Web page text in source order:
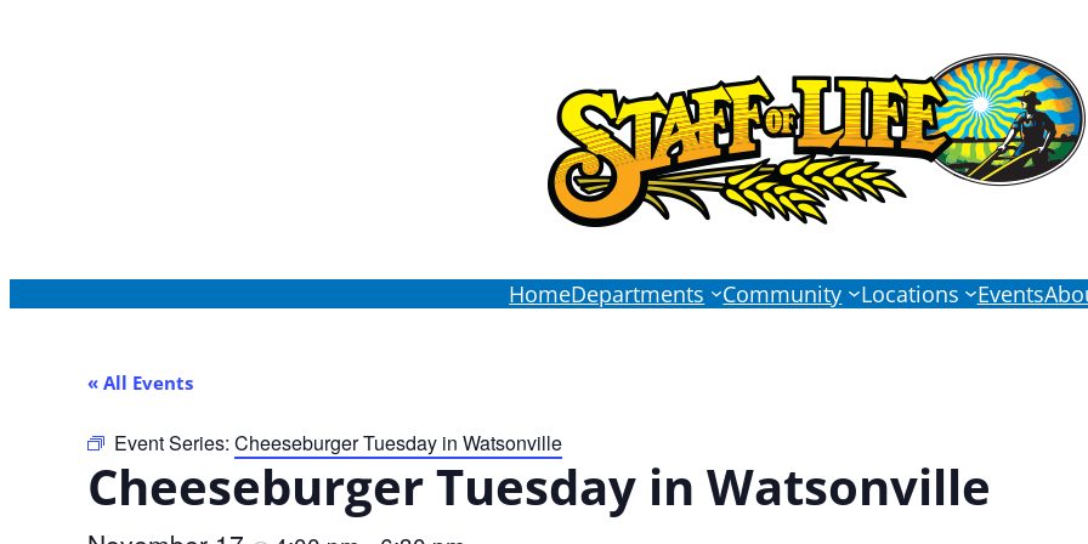
HomeDepartments Community Locations Events
« All Events
Event Series: Cheeseburger Tuesday in Watsonville
Cheeseburger Tuesday in Watsonville